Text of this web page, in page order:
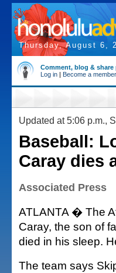
Thursday, August 6,
Comment, blog & share
Log in | Become a member
Updated at 5:06 p.m.,
Baseball:
Caray dies
Associated Press
ATLANTA � The
Caray, the son of
died in his sleep.
The team says